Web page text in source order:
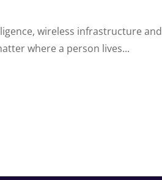
wireless infrastructure and
where a person lives...